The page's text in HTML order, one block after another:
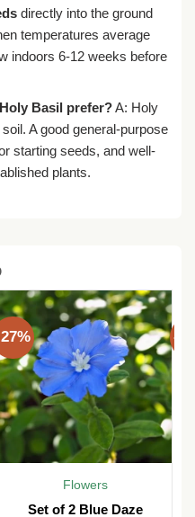
directly into the ground
temperatures average
indoors 6-12 weeks before
Basil prefer?A: Holy
A good general-purpose
starting seeds, and well-
plants.
Flowers
Set of 2 Blue Daze
-